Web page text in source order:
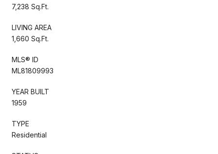
7,238 Sq.Ft.
LIVING AREA
1,660 Sq.Ft.
MLS® ID
ML81809993
YEAR BUILT
1959
TYPE
Residential